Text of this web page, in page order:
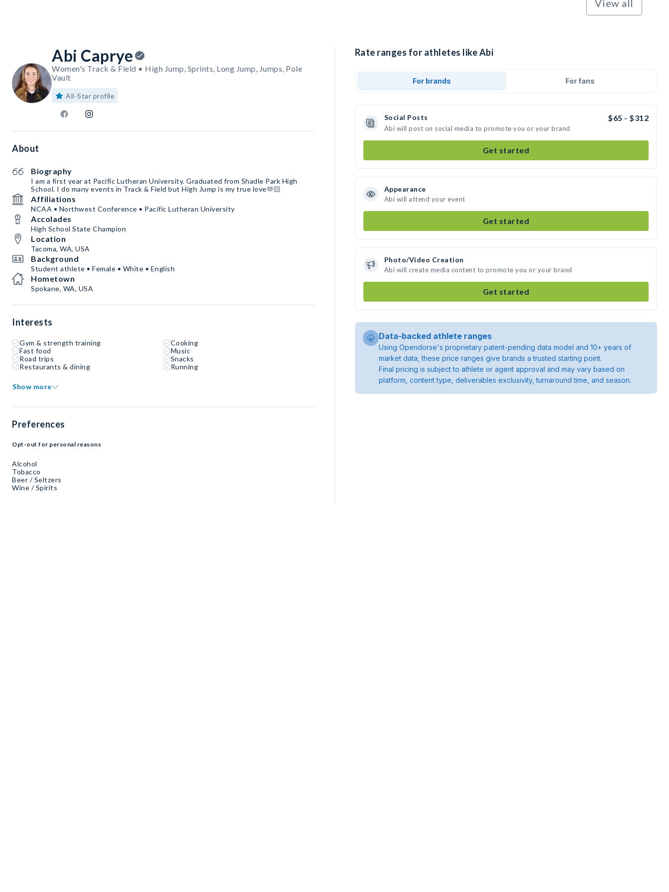
View all
Abi Caprye
Women's Track & Field • High Jump, Sprints, Long Jump, Jumps, Pole
Vault
All-Star profile
About
Biography
I am a first year at Pacific Lutheran University. Graduated from Shadle Park High
School. I do many events in Track & Field but High Jump is my true love🫶🏻
Affiliations
NCAA • Northwest Conference • Pacific Lutheran University
Accolades
High School State Champion
Location
Tacoma, WA, USA
Background
Student athlete • Female • White • English
Hometown
Spokane, WA, USA
Interests
Gym & strength training
Cooking
Fast food
Music
Road trips
Snacks
Restaurants & dining
Running
Show more
Preferences
Opt-out for personal reasons
Alcohol
Tobacco
Beer / Seltzers
Wine / Spirits
Rate ranges for athletes like Abi
For brands For fans
Social Posts $65 - $312
Abi will post on social media to promote you or your brand
Get started
Appearance
Abi will attend your event
Get started
Photo/Video Creation
Abi will create media content to promote you or your brand
Get started
Data-backed athlete ranges
Using Opendorse's proprietary patent-pending data model and 10+ years of
market data, these price ranges give brands a trusted starting point.
Final pricing is subject to athlete or agent approval and may vary based on
platform, content type, deliverables exclusivity, turnaround time, and season.